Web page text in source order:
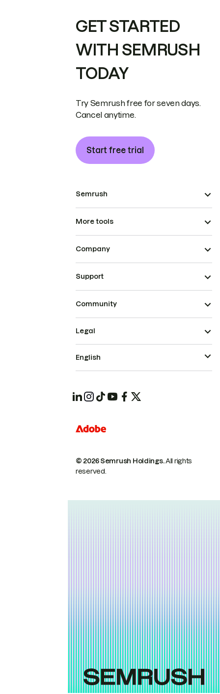
GET STARTED
WITH SEMRUSH
TODAY
Try Semrush free for seven days.
Cancel anytime.
Start free trial
Semrush
More tools
Company
Support
Community
© 2026 Semrush Holdings.All rights
reserved.
Legal
English